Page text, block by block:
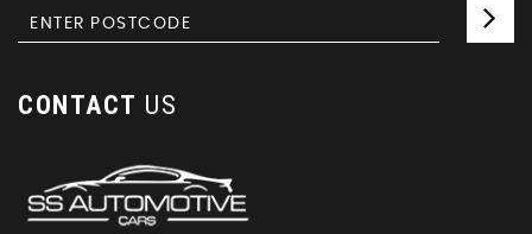
CONTACT US